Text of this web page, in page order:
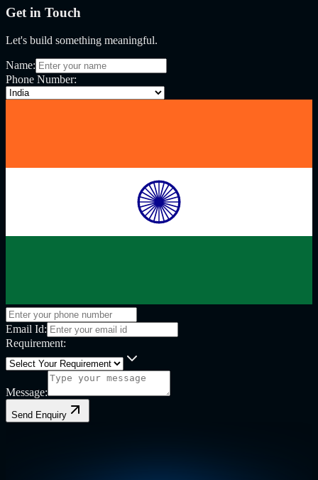
Get in Touch
Let's build something meaningful.
Name:
Phone Number:
Email Id:
Requirement:
Message:
Send Enquiry